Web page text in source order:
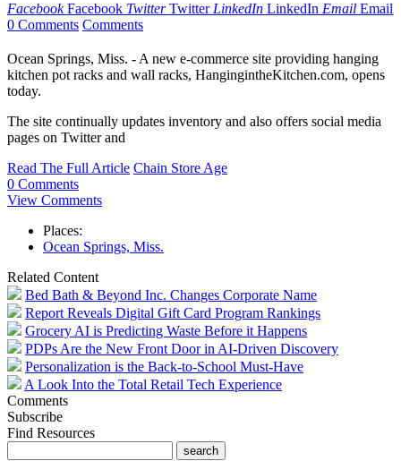
Facebook Facebook Twitter Twitter LinkedIn LinkedIn Email Email
0 Comments Comments
Ocean Springs, Miss. - A new e-commerce site providing hanging
kitchen pot racks and wall racks, HangingintheKitchen.com, opens
today.
The site continually updates inventory and also offers social media
pages on Twitter and
Read The Full Article Chain Store Age
0 Comments
View Comments
Places:
Ocean Springs, Miss.
Related Content
Bed Bath & Beyond Inc. Changes Corporate Name
Report Reveals Digital Gift Card Program Rankings
Grocery AI is Predicting Waste Before it Happens
PDPs Are the New Front Door in AI-Driven Discovery
Personalization is the Back-to-School Must-Have
A Look Into the Total Retail Tech Experience
Comments
Subscribe
Find Resources